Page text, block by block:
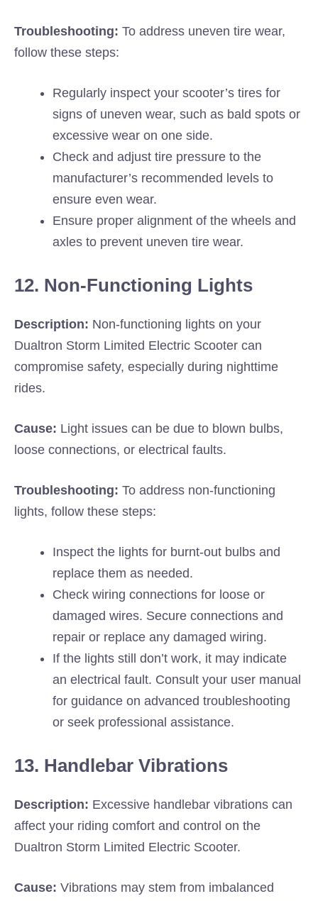
Troubleshooting: To address uneven tire wear,
follow these steps:
Regularly inspect your scooter’s tires for
signs of uneven wear, such as bald spots or
excessive wear on one side.
Check and adjust tire pressure to the
manufacturer’s recommended levels to
ensure even wear.
Ensure proper alignment of the wheels and
axles to prevent uneven tire wear.
12. Non-Functioning Lights
Description: Non-functioning lights on your
Dualtron Storm Limited Electric Scooter can
compromise safety, especially during nighttime
rides.
Cause: Light issues can be due to blown bulbs,
loose connections, or electrical faults.
Troubleshooting: To address non-functioning
lights, follow these steps:
Inspect the lights for burnt-out bulbs and
replace them as needed.
Check wiring connections for loose or
damaged wires. Secure connections and
repair or replace any damaged wiring.
If the lights still don’t work, it may indicate
an electrical fault. Consult your user manual
for guidance on advanced troubleshooting
or seek professional assistance.
13. Handlebar Vibrations
Description: Excessive handlebar vibrations can
affect your riding comfort and control on the
Dualtron Storm Limited Electric Scooter.
Cause: Vibrations may stem from imbalanced